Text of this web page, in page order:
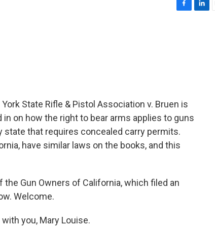
State Rifle & Pistol Association v. Bruen is
on how the right to bear arms applies to guns
state that requires concealed carry permits.
have similar laws on the books, and this
Gun Owners of California, which filed an
Welcome.
with you, Mary Louise.